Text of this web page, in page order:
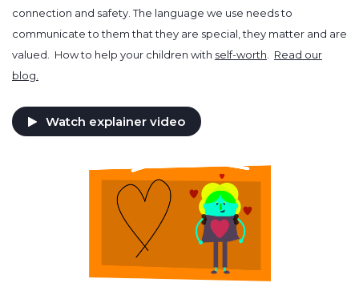
connection and safety. The language we use needs to
communicate to them that they are special, they matter and are
valued. How to help your children with self-worth
Read our
blog.
Watch explainer video